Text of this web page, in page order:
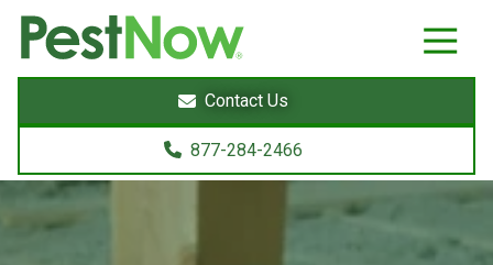
8772842466
PestNow
22395
Powers
Sterling,
20166
Varied
Contact Us
877-284-2466